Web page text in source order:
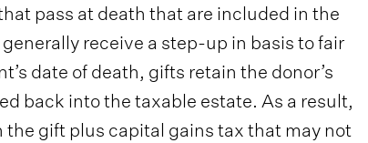
pass at death that are included in the
receive a step-up in basis to fair
date of death, gifts retain the donor’s
back into the taxable estate. As a result,
the gift plus capital gains tax that may not